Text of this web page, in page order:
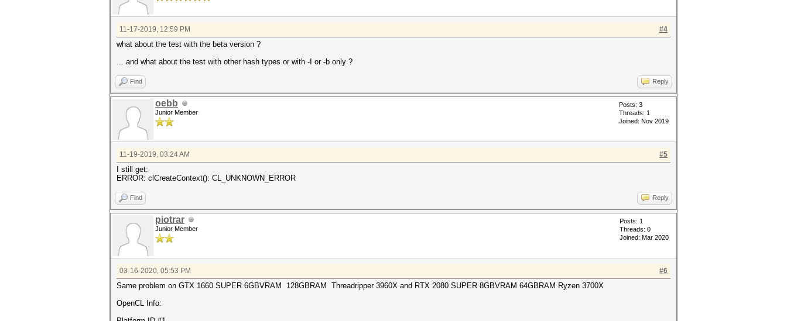
#4
11-17-2019, 12:59 PM
what about the test with the beta version ?
... and what about the test with other hash types or with -I or -b only ?
Find Reply
oebb
Junior Member
Posts: 3
Threads: 1
Joined: Nov 2019
#5
11-19-2019, 03:24 AM
I still get:
ERROR: clCreateContext(): CL_UNKNOWN_ERROR
Find Reply
piotrar
Junior Member
Posts: 1
Threads: 0
Joined: Mar 2020
#6
03-16-2020, 05:53 PM
Same problem on GTX 1660 SUPER 6GBVRAM 128GBRAM Threadripper 3960X and RTX 2080 SUPER 8GBVRAM 64GBRAM Ryzen 3700X
OpenCL Info: